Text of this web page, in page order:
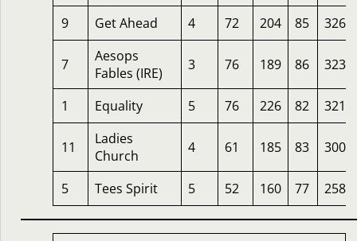
9 Get Ahead 4 72 204 85 326
7
Aesops
Fables (IRE)
3 76 189 86 323
1 Equality 5 76 226 82 321
11
Ladies
Church
4 61 185 83 300
5 Tees Spirit 5 52 160 77 258